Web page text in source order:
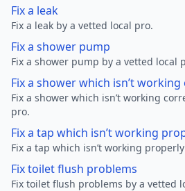
Fix a leak
Fix a leak by a vetted local pro.
Fix a shower pump
Fix a shower pump by a vetted local
Fix a shower which isn’t
Fix a shower which isn’t working
pro.
Fix a tap which isn’t working
Fix a tap which isn’t working
Fix toilet flush problems
Fix toilet flush problems by a vetted